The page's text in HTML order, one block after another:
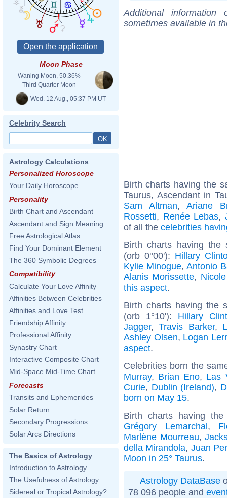
Moon Phase
Waning Moon, 50.36%
Third Quarter Moon
Wed. 12 Aug., 05:37 PM UT
Celebrity Search
Astrology Calculations
Personalized Horoscope
Your Daily Horoscope
Personality
Birth Chart and Ascendant
Ascendant and Sign Meaning
Free Astrological Atlas
Find Your Dominant Element
The 360 Symbolic Degrees
Compatibility
Calculate Your Love Affinity
Affinities Between Celebrities
Affinities and Love Test
Friendship Affinity
Professional Affinity
Synastry Chart
Interactive Composite Chart
Mid-Space Mid-Time Chart
Forecasts
Transits and Ephemerides
Solar Return
Secondary Progressions
Solar Arcs Directions
The Basics of Astrology
Introduction to Astrology
The Usefulness of Astrology
Sidereal or Tropical Astrology?
Additional
sometimes available in
Birth charts having the
Taurus, Ascendant in
Sam Altman, Ariane
Rossetti, Renée Lebas,
of all the celebrities
Birth charts having the
(orb 0°00'): Hillary
Kylie Minogue,Antonio
Alanis Morissette,
this aspect.
Birth charts having the
(orb 1°10'): Hillary
Jagger,Travis Barker,
Ashley Olsen, Logan
aspect.
Celebrities born the
Murray, Brian Eno, Las
Curie, Dublin (Ireland),
born on May 15.
Birth charts having
Grégory Lemarchal,
Marlène Mourreau,
della Mirandola, Juan
Moon in 25° Taurus.
Astrology DataBase
78 096 people and